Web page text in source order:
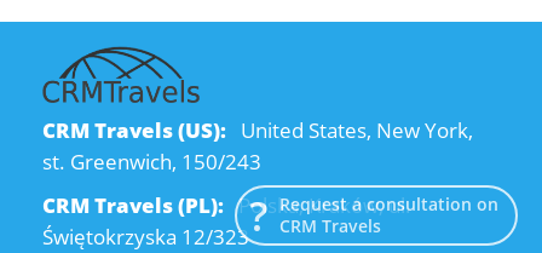
CRM Travels (US): United States, New York,
st. Greenwich, 150/243
CRM Travels (PL): Polska, Kraków, ul.
Świętokrzyska 12/323
Request a consultation on
CRM Travels